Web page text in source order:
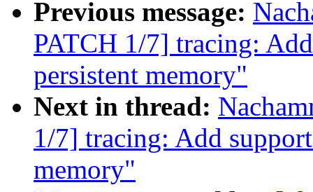
Previous message:
PATCH 1/7] tracing:
persistent memory"
Next in thread:
1/7] tracing: Add
memory"